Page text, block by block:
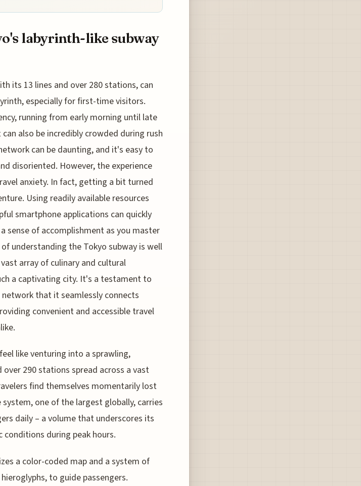
labyrinth-like subway
its 13 lines and over 280 stations, can
especially for first-time visitors.
running from early morning until late
also be incredibly crowded during rush
can be daunting, and it's easy to
disoriented. However, the experience
anxiety. In fact, getting a bit turned
Using readily available resources
smartphone applications can quickly
sense of accomplishment as you master
understanding the Tokyo subway is well
array of culinary and cultural
a captivating city. It's a testament to
that it seamlessly connects
convenient and accessible travel
like venturing into a sprawling,
290 stations spread across a vast
find themselves momentarily lost
one of the largest globally, carries
daily – a volume that underscores its
during peak hours.
a color-coded map and a system of
to guide passengers.